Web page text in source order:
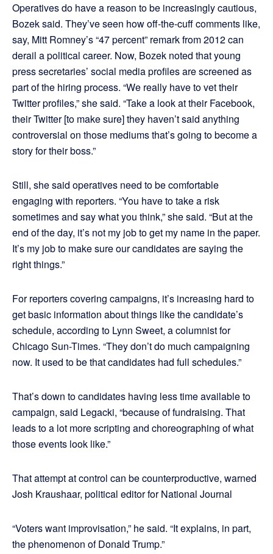
Operatives do have a reason to be increasingly cautious,
Bozek said. They’ve seen how off-the-cuff comments like,
say, Mitt Romney’s “47 percent” remark from 2012 can
derail a political career. Now, Bozek noted that young
press secretaries’ social media profiles are screened as
part of the hiring process. “We really have to vet their
Twitter profiles,” she said. “Take a look at their Facebook,
their Twitter [to make sure] they haven’t said anything
controversial on those mediums that’s going to become a
story for their boss.”
Still, she said operatives need to be comfortable
engaging with reporters. “You have to take a risk
sometimes and say what you think,” she said. “But at the
end of the day, it’s not my job to get my name in the paper.
It’s my job to make sure our candidates are saying the
right things.”
For reporters covering campaigns, it’s increasing hard to
get basic information about things like the candidate’s
schedule, according to Lynn Sweet, a columnist for
Chicago Sun-Times. “They don’t do much campaigning
now. It used to be that candidates had full schedules.”
That’s down to candidates having less time available to
campaign, said Legacki, “because of fundraising. That
leads to a lot more scripting and choreographing of what
those events look like.”
That attempt at control can be counterproductive, warned
Josh Kraushaar, political editor for National Journal
“Voters want improvisation,” he said. “It explains, in part,
the phenomenon of Donald Trump.”